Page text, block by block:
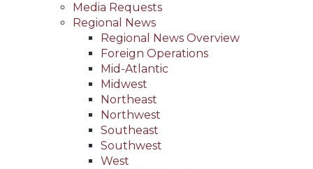
Media Requests
Regional News
Regional News Overview
Foreign Operations
Mid-Atlantic
Midwest
Northeast
Northwest
Southeast
Southwest
West